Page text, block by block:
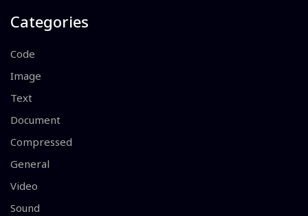
Categories
Code
Image
Text
Document
Compressed
General
Video
Sound